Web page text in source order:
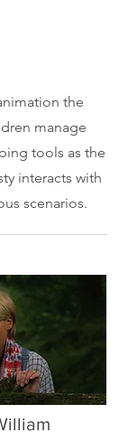
the
manage
tools as the
interacts with
scenarios.